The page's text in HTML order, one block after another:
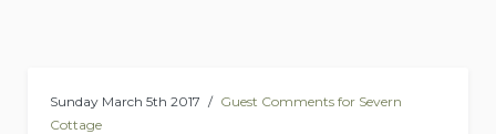
Sunday March 5th 2017
Guest Comments for Severn
Cottage